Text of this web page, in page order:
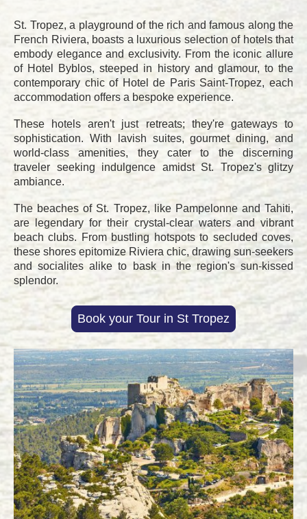
St. Tropez, a playground of the rich and famous along the
French Riviera, boasts a luxurious selection of hotels that
embody elegance and exclusivity. From the iconic allure
of Hotel Byblos, steeped in history and glamour, to the
contemporary chic of Hotel de Paris Saint-Tropez, each
accommodation offers a bespoke experience.
These hotels aren't just retreats; they're gateways to
sophistication. With lavish suites, gourmet dining, and
world-class amenities, they cater to the discerning
traveler seeking indulgence amidst St. Tropez's glitzy
ambiance.
The beaches of St. Tropez, like Pampelonne and Tahiti,
are legendary for their crystal-clear waters and vibrant
beach clubs. From bustling hotspots to secluded coves,
these shores epitomize Riviera chic, drawing sun-seekers
and socialites alike to bask in the region's sun-kissed
splendor.
Book your Tour in St Tropez